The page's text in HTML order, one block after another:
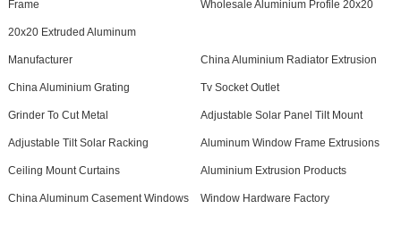
Frame Wholesale Aluminium Profile 20x20
20x20 Extruded Aluminum
Manufacturer China Aluminium Radiator Extrusion
China Aluminium Grating Tv Socket Outlet
Grinder To Cut Metal Adjustable Solar Panel Tilt Mount
Adjustable Tilt Solar Racking Aluminum Window Frame Extrusions
Ceiling Mount Curtains Aluminium Extrusion Products
China Aluminum Casement Windows Window Hardware Factory